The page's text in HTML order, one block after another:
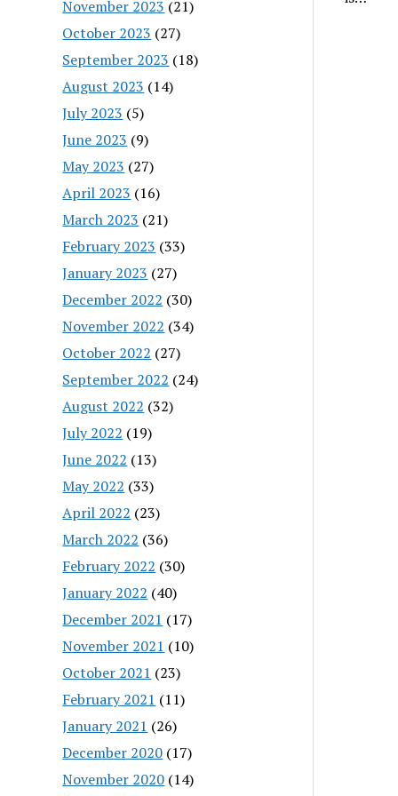
November 2023 (21)
October 2023 (27)
September 2023 (18)
August 2023 (14)
July 2023 (5)
June 2023 (9)
May 2023 (27)
April 2023 (16)
March 2023 (21)
February 2023 (33)
January 2023 (27)
December 2022 (30)
November 2022 (34)
October 2022 (27)
September 2022 (24)
August 2022 (32)
July 2022 (19)
June 2022 (13)
May 2022 (33)
April 2022 (23)
March 2022 (36)
February 2022 (30)
January 2022 (40)
December 2021 (17)
November 2021 (10)
October 2021 (23)
February 2021 (11)
January 2021 (26)
December 2020 (17)
November 2020 (14)